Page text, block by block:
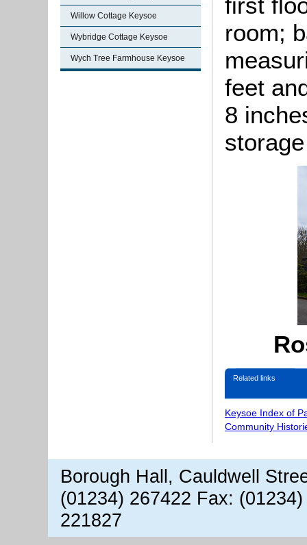
Willow Cottage Keysoe
Wybridge Cottage Keysoe
Wych Tree Farmhouse Keysoe
room;
feet
8
Related links
Keysoe Index of
Community
Borough Hall, Cauldwell
(01234) 267422 Fax:
221827